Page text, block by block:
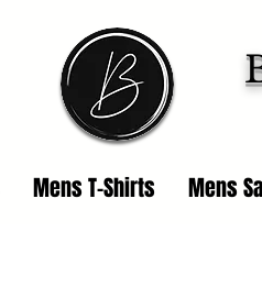
Mens T-Shirts Mens